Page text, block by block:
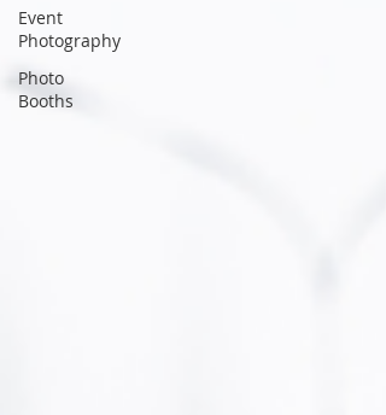
Event
Photography
Photo
Booths